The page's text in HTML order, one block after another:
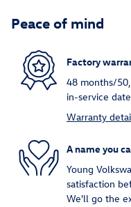
Peace of mind
Factory
48 months/
in-service date
Warranty
A name you
Young
satisfaction
We'll go the